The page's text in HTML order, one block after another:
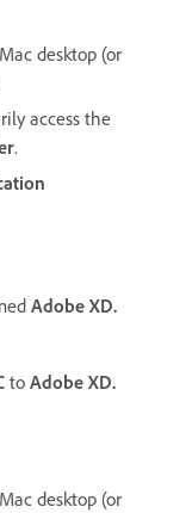
desktop (or
access the
.
Adobe XD.
to Adobe XD.
desktop (or